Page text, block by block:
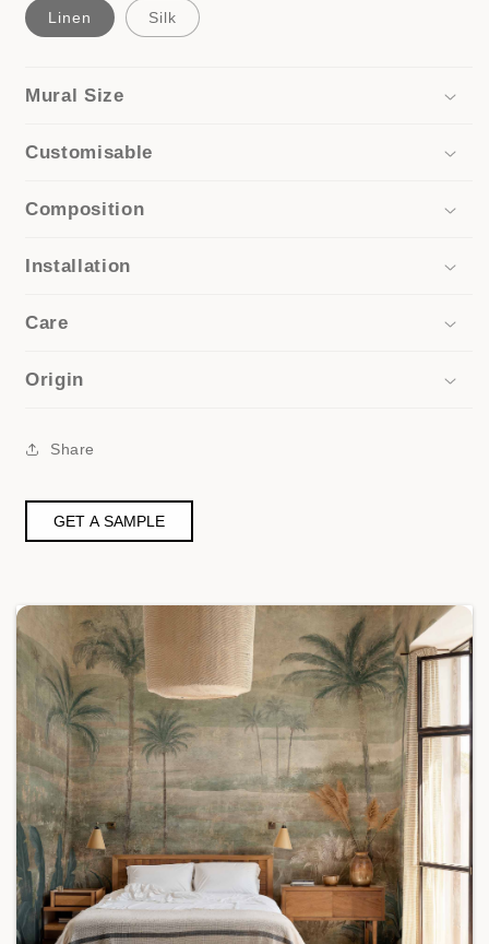
Linen Silk
Mural Size
Customisable
Composition
Installation
Care
Origin
Share
GET A SAMPLE